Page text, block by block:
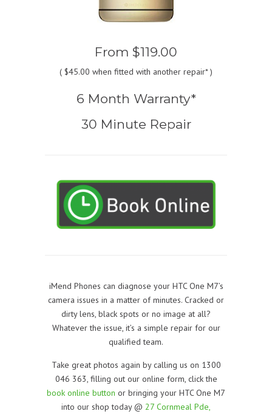
From $119.00
( $45.00 when fitted with another repair* )
6 Month Warranty*
30 Minute Repair
iMend Phones can diagnose your HTC One M7’s
camera issues in a matter of minutes. Cracked or
dirty lens, black spots or no image at all?
Whatever the issue, it’s a simple repair for our
qualified team.
Take great photos again by calling us on 1300
046 363, filling out our online form, click the
book online button or bringing your HTC One M7
into our shop today @ 27 Cornmeal Pde,